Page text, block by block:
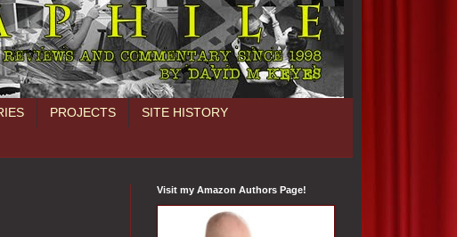
PROJECTS SITE HISTORY
Visit my Amazon Authors Page!